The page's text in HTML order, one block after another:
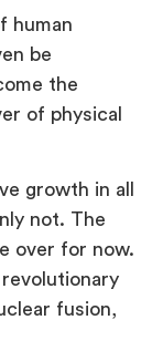
human
be
the
of physical
growth in all
not. The
over for now.
fusion,